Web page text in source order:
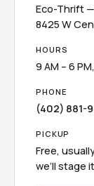
Eco-Thrift
8425 W
HOURS
9 AM – 6
PHONE
(402) 881-
PICKUP
Free,
we’ll stage